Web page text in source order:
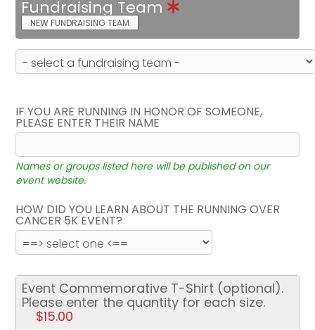
Fundraising Team
NEW FUNDRAISING TEAM
IF YOU ARE RUNNING IN HONOR OF SOMEONE,
PLEASE ENTER THEIR NAME
Names or groups listed here will be published on our
event website.
HOW DID YOU LEARN ABOUT THE RUNNING OVER
CANCER 5K EVENT?
Event Commemorative T-Shirt (optional).
Please enter the quantity for each size.
$15.00